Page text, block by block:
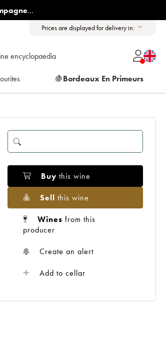
...
Prices are displayed for delivery in:
encyclopaedia
🍇Bordeaux En Primeurs
Buy this wine
Sell this wine
Wines from this
producer
Create an alert
Add to cellar